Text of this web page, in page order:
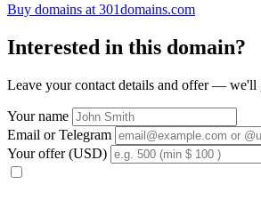
Buy domains at 301domains.com
Interested in this domain?
Leave your contact details and offer — we'll
Your name
Email or Telegram
Your offer (USD)